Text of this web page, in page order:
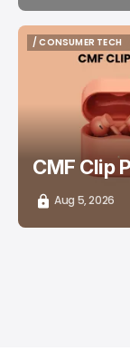
/ CONSUMER TECH
/ CONSUMER TECH
CMF Clip
Aug 5, 2026